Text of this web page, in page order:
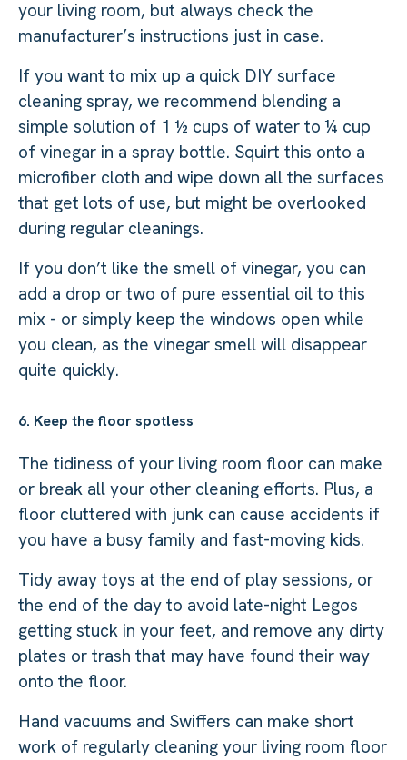
your living room, but always check the
manufacturer’s instructions just in case.
If you want to mix up a quick DIY surface
cleaning spray, we recommend blending a
simple solution of 1 ½ cups of water to ¼ cup
of vinegar in a spray bottle. Squirt this onto a
microfiber cloth and wipe down all the surfaces
that get lots of use, but might be overlooked
during regular cleanings.
If you don’t like the smell of vinegar, you can
add a drop or two of pure essential oil to this
mix - or simply keep the windows open while
you clean, as the vinegar smell will disappear
quite quickly.
6. Keep the floor spotless
The tidiness of your living room floor can make
or break all your other cleaning efforts. Plus, a
floor cluttered with junk can cause accidents if
you have a busy family and fast-moving kids.
Tidy away toys at the end of play sessions, or
the end of the day to avoid late-night Legos
getting stuck in your feet, and remove any dirty
plates or trash that may have found their way
onto the floor.
Hand vacuums and Swiffers can make short
work of regularly cleaning your living room floor